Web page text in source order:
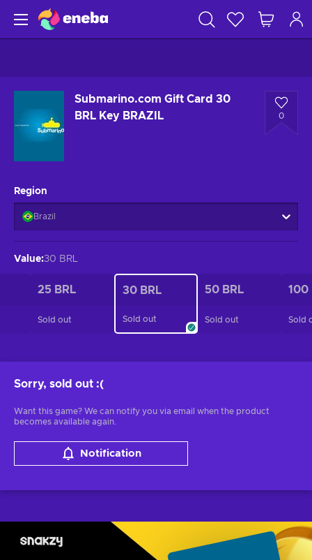
Submarino.com Gift Card 30
BRL Key BRAZIL
0
Sorry, sold out :(
Want this game? We can notify you via email when the product
becomes available again.
Notification
Region
Brazil
Value:30 BRL
25 BRL
Sold out
30 BRL
Sold out
50 BRL
Sold out
100
Sold